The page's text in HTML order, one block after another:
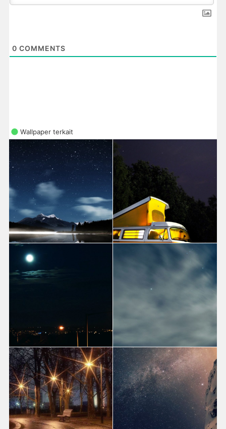
0 COMMENTS
Wallpaper terkait